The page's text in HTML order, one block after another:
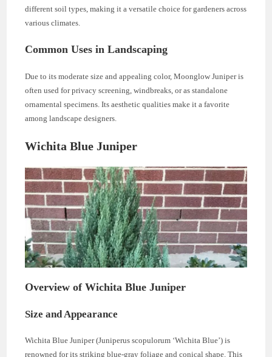
different soil types, making it a versatile choice for gardeners across
various climates.
Common Uses in Landscaping
Due to its moderate size and appealing color, Moonglow Juniper is
often used for privacy screening, windbreaks, or as standalone
ornamental specimens. Its aesthetic qualities make it a favorite
among landscape designers.
Wichita Blue Juniper
Overview of Wichita Blue Juniper
Size and Appearance
Wichita Blue Juniper (Juniperus scopulorum ‘Wichita Blue’) is
renowned for its striking blue-gray foliage and conical shape. This